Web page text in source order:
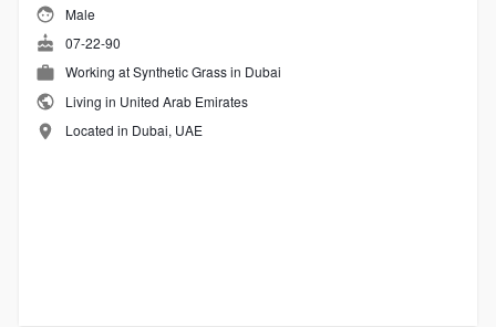
Male
07-22-90
Working atSynthetic Grass in Dubai
Living in United Arab Emirates
Located in Dubai, UAE